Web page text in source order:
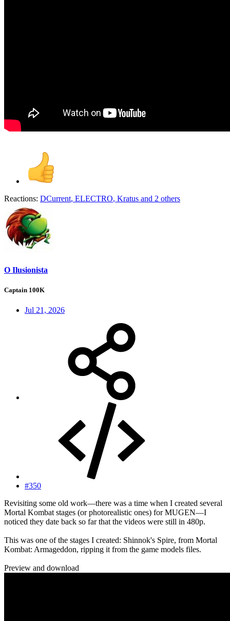
Reactions: DCurrent, ELECTRO, Kratus and 2 others
O Ilusionista
Captain 100K
Jul 21, 2026
#350
Revisiting some old work—there was a time when I created several
Mortal Kombat stages (or photorealistic ones) for MUGEN—I
noticed they date back so far that the videos were still in 480p.
This was one of the stages I created: Shinnok's Spire, from Mortal
Kombat: Armageddon, ripping it from the game models files.
Preview and download